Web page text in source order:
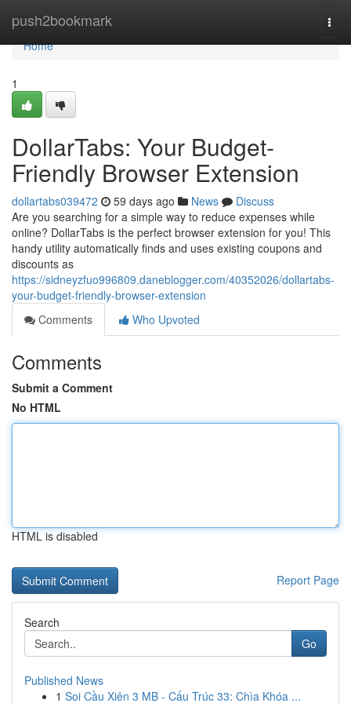
push2bookmark
Home
Home
1
DollarTabs: Your Budget-
Friendly Browser Extension
dollartabs039472 59 days ago News
Discuss
Are you searching for a simple way to reduce expenses while
online? DollarTabs is the perfect browser extension for you! This
handy utility automatically finds and uses existing coupons and
discounts as
https://sidneyzfuo996809.daneblogger.com/40352026/dollartabs-
your-budget-friendly-browser-extension
Comments
Who Upvoted
Comments
Submit a Comment
No HTML
HTML is disabled
Report Page
Search
Go
Published News
1 Soi Cầu Xiên 3 MB - Cấu Trúc 33: Chìa Khóa ...